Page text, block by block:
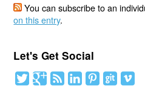
You can subscribe to an
on this entry.
Let's Get Social